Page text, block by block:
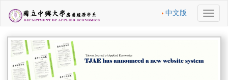
中文版
切
換